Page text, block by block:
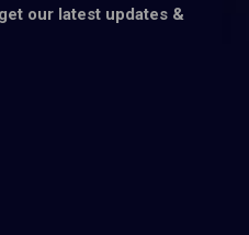
our latest updates &